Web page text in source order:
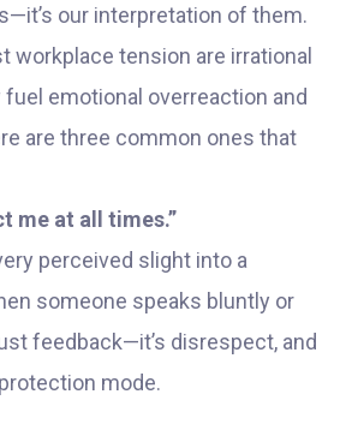
our interpretation of them.
workplace tension are irrational
emotional overreaction and
are three common ones that
me at all times.”
perceived slight into a
someone speaks bluntly or
feedback—it’s disrespect, and
mode.